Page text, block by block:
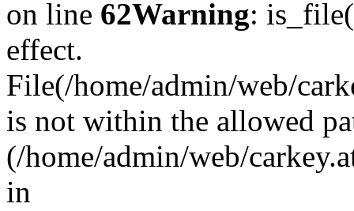
on line 62Warning:
effect.
File(/home/admin/web/
is not within the allowed
(/home/admin/web/
in